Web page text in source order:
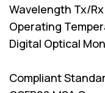
Wavelength Tx/
Operating
Digital Optical
Compliant